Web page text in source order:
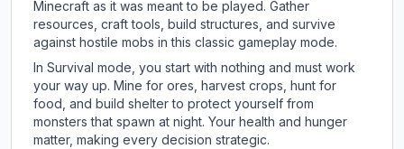
Minecraft as it was meant to be played. Gather
resources, craft tools, build structures, and survive
against hostile mobs in this classic gameplay mode.
In Survival mode, you start with nothing and must work
your way up. Mine for ores, harvest crops, hunt for
food, and build shelter to protect yourself from
monsters that spawn at night. Your health and hunger
matter, making every decision strategic.